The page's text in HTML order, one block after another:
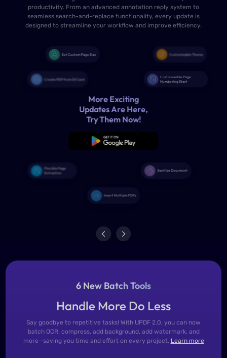
productivity. From an advanced annotation reply system to
seamless search-and-replace functionality, every update is
designed to streamline your workflow and improve efficiency.
6 New Batch Tools
Handle More Do Less
Say goodbye to repetitive tasks! With UPDF 2.0, you can now
batch OCR, compress, add background, add watermark, and
more—saving you time and effort on every project. Learn more